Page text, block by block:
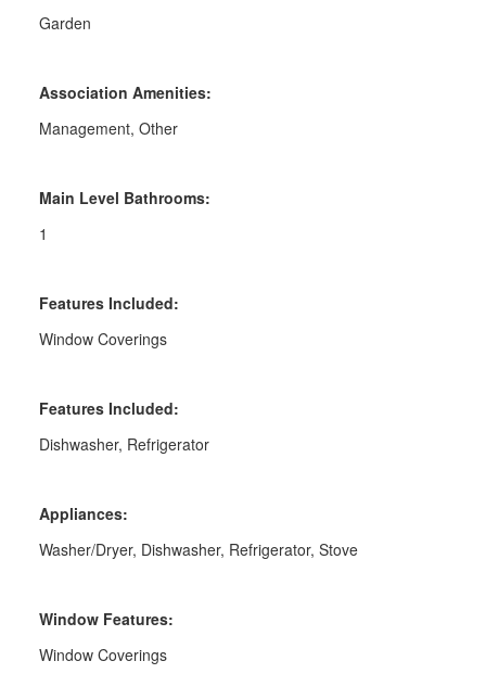
Garden
Association Amenities:
Management, Other
Main Level Bathrooms:
1
Features Included:
Window Coverings
Features Included:
Dishwasher, Refrigerator
Appliances:
Washer/Dryer, Dishwasher, Refrigerator, Stove
Window Features:
Window Coverings